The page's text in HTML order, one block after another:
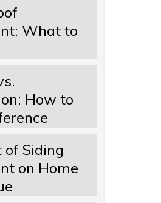
What to
How to
of Siding
on Home